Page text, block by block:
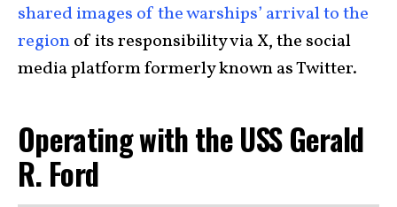
shared images of the warships’ arrival to the
regionof its responsibility via X, the social
media platform formerly known as Twitter.
Operating with the USS Gerald
R. Ford